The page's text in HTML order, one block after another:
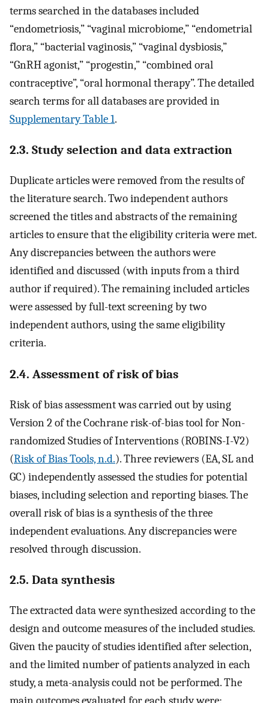
terms searched in the databases included
“endometriosis,” “vaginal microbiome,” “endometrial
flora,” “bacterial vaginosis,” “vaginal dysbiosis,”
“GnRH agonist,” “progestin,” “combined oral
contraceptive”, “oral hormonal therapy”. The detailed
search terms for all databases are provided in
Supplementary Table 1.
2.3. Study selection and data extraction
Duplicate articles were removed from the results of
the literature search. Two independent authors
screened the titles and abstracts of the remaining
articles to ensure that the eligibility criteria were met.
Any discrepancies between the authors were
identified and discussed (with inputs from a third
author if required). The remaining included articles
were assessed by full-text screening by two
independent authors, using the same eligibility
criteria.
2.4. Assessment of risk of bias
Risk of bias assessment was carried out by using
Version 2 of the Cochrane risk-of-bias tool for Non-
randomized Studies of Interventions (ROBINS-I-V2)
(Risk of Bias Tools, n.d.). Three reviewers (EA, SL and
GC) independently assessed the studies for potential
biases, including selection and reporting biases. The
overall risk of bias is a synthesis of the three
independent evaluations. Any discrepancies were
resolved through discussion.
2.5. Data synthesis
The extracted data were synthesized according to the
design and outcome measures of the included studies.
Given the paucity of studies identified after selection,
and the limited number of patients analyzed in each
study, a meta-analysis could not be performed. The